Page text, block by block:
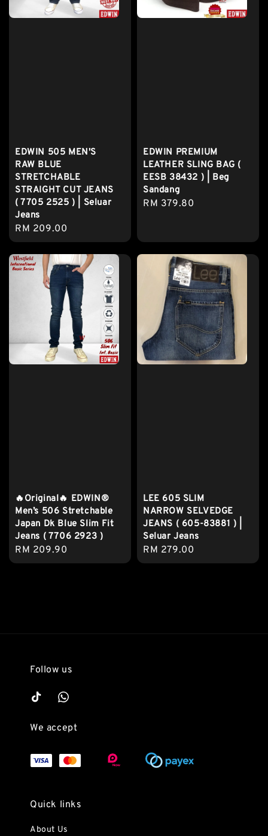
EDWIN 505 MEN'S
RAW BLUE
STRETCHABLE
STRAIGHT CUT JEANS
( 7705 2525 ) | Seluar
Jeans
Regular
price
RM 209.00
EDWIN PREMIUM
LEATHER SLING BAG (
EESB 38432 ) | Beg
Sandang
Regular
RM 379.80
🔥Original🔥 EDWIN®
Men’s 506 Stretchable
Japan Dk Blue Slim Fit
Jeans ( 7706 2923 )
Regular
price
RM 209.90
LEE 605 SLIM
NARROW SELVEDGE
JEANS ( 605-83881 ) |
Seluar Jeans
Regular
price
RM 279.00
Follow us
We accept
Quick links
About Us